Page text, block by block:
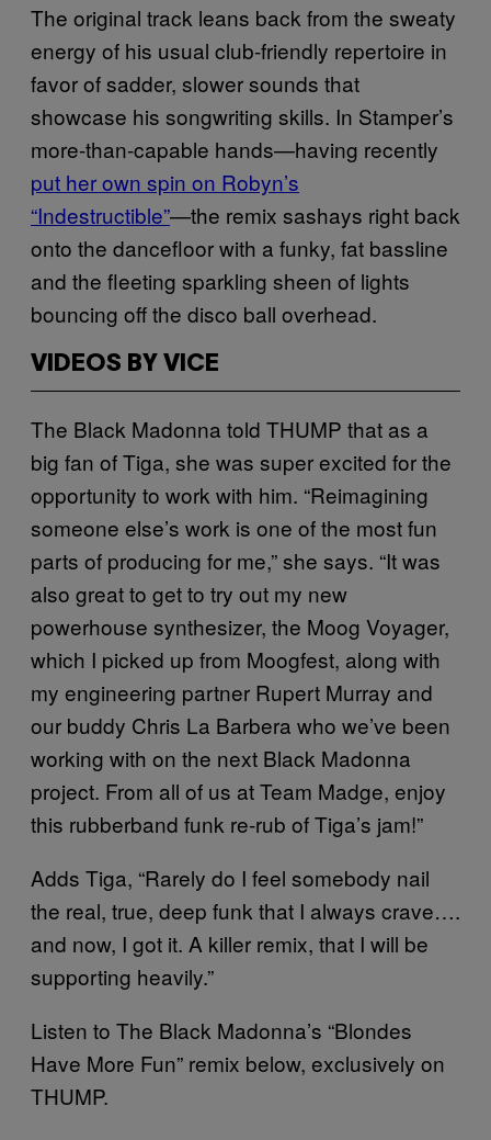
The original track leans back from the sweaty
energy of his usual club-friendly repertoire in
favor of sadder, slower sounds that
showcase his songwriting skills. In Stamper’s
more-than-capable hands—having recently
put her own spin on Robyn’s
“Indestructible”—the remix sashays right back
onto the dancefloor with a funky, fat bassline
and the fleeting sparkling sheen of lights
bouncing off the disco ball overhead.
VIDEOS BY VICE
The Black Madonna told THUMP that as a
big fan of Tiga, she was super excited for the
opportunity to work with him. “Reimagining
someone else’s work is one of the most fun
parts of producing for me,” she says. “It was
also great to get to try out my new
powerhouse synthesizer, the Moog Voyager,
which I picked up from Moogfest, along with
my engineering partner Rupert Murray and
our buddy Chris La Barbera who we’ve been
working with on the next Black Madonna
project. From all of us at Team Madge, enjoy
this rubberband funk re-rub of Tiga’s jam!”
Adds Tiga, “Rarely do I feel somebody nail
the real, true, deep funk that I always crave….
and now, I got it. A killer remix, that I will be
supporting heavily.”
Listen to The Black Madonna’s “Blondes
Have More Fun” remix below, exclusively on
THUMP.